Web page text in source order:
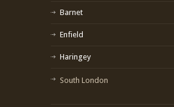
Barnet
Enfield
Haringey
South London